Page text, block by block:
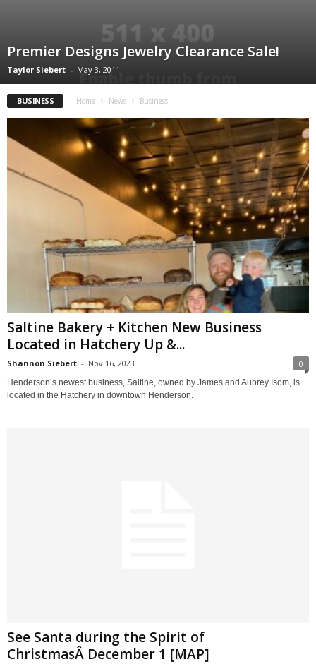
Premier Designs Jewelry Clearance Sale!
Taylor Siebert - May 3, 2011
BUSINESS Home News Business
Saltine Bakery + Kitchen New Business
Located in Hatchery Up &...
Shannon Siebert - Nov 16, 2023 0
Henderson’s newest business, Saltine, owned by James and Aubrey Isom, is
located in the Hatchery in downtown Henderson.
See Santa during the Spirit of
ChristmasÂ December 1 [MAP]